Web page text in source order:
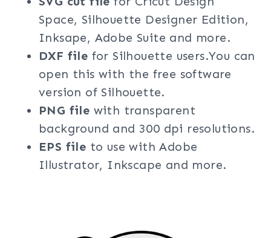
Space, Silhouette Designer Edition,
Inksape, Adobe Suite and more.
DXF file for Silhouette users.You can
open this with the free software
version of Silhouette.
PNG file with transparent
background and 300 dpi resolutions.
EPS file to use with Adobe
Illustrator, Inkscape and more.